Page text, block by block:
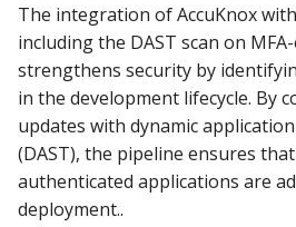
The integration of AccuKnox
including the DAST scan on
strengthens security by
in the development lifecycle. By
updates with dynamic
(DAST), the pipeline ensures
authenticated applications are
deployment..